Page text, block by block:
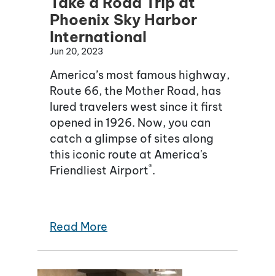
Phoenix Sky Harbor
International
Jun 20, 2023
America’s most famous highway,
Route 66, the Mother Road, has
lured travelers west since it first
opened in 1926. Now, you can
catch a glimpse of sites along
this iconic route at America's
Friendliest Airport®.
Read More